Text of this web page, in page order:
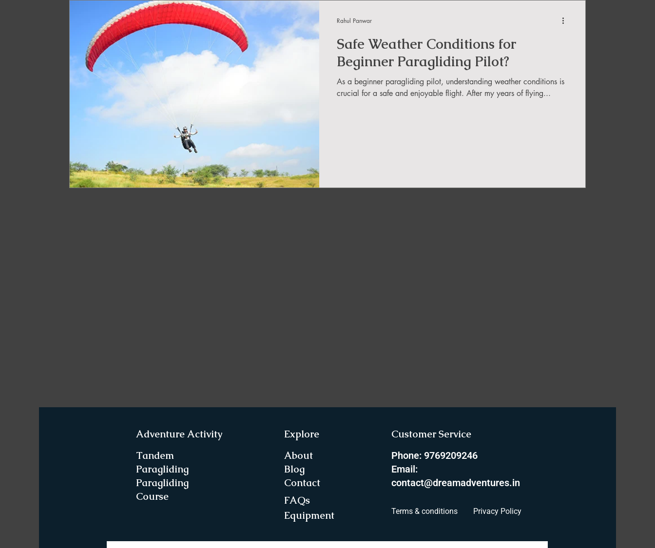
Paragliding in Maharashtra Paragliding in Andra Pradesh
Paragliding in Telangana
Safe Weather Conditions for
Beginner Paragliding Pilot?
As a beginner paragliding pilot, understanding weather conditions is
crucial for a safe and enjoyable flight. After my years of flying...
Rahul Panwar
Adventure Activity
Tandem
Paragliding
Paragliding
Course
Explore
About
Blog
Contact
FAQs
Equipment
Customer Service
Phone: 9769209246
Email:
contact@dreamadventures.in
Terms & conditions Privacy Policy